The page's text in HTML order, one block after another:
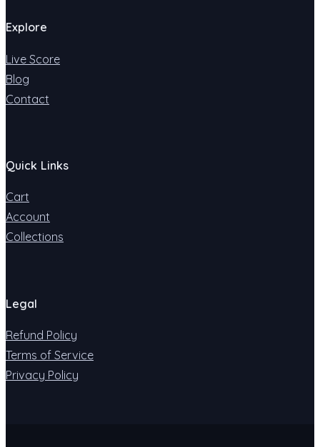
Explore
Live Score
Blog
Contact
Quick Links
Cart
Account
Collections
Legal
Refund Policy
Terms of Service
Privacy Policy